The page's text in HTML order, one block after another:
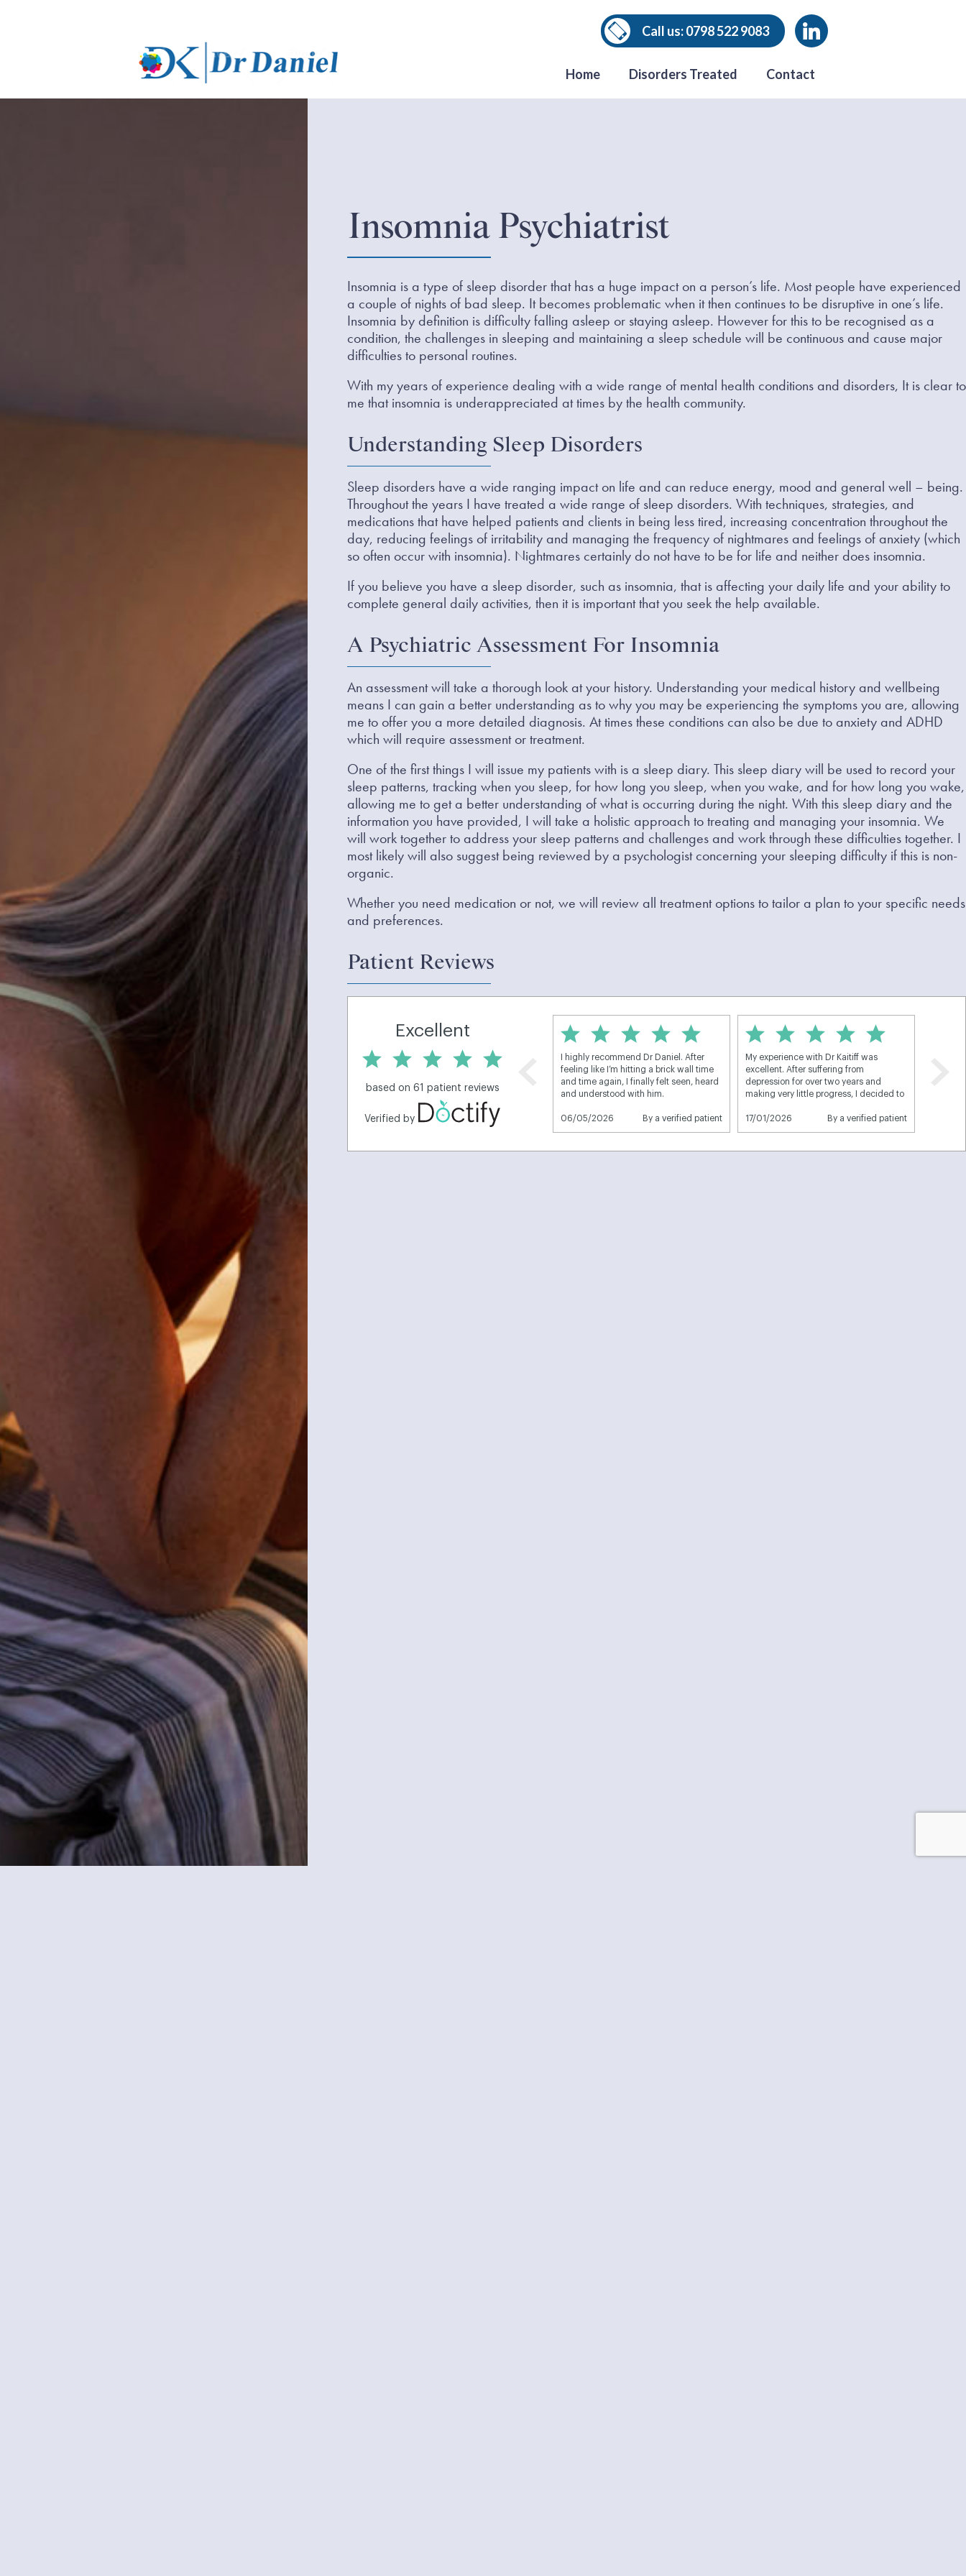
Call us: 0798 522 9083
Home Disorders Treated Contact
Insomnia Psychiatrist
Insomnia is a type of sleep disorder that has a huge impact on a person’s life. Most people have experienced
a couple of nights of bad sleep. It becomes problematic when it then continues to be disruptive in one’s life.
Insomnia by definition is difficulty falling asleep or staying asleep. However for this to be recognised as a
condition, the challenges in sleeping and maintaining a sleep schedule will be continuous and cause major
difficulties to personal routines.
With my years of experience dealing with a wide range of mental health conditions and disorders, It is clear to
me that insomnia is underappreciated at times by the health community.
Understanding Sleep Disorders
Sleep disorders have a wide ranging impact on life and can reduce energy, mood and general well – being.
Throughout the years I have treated a wide range of sleep disorders. With techniques, strategies, and
medications that have helped patients and clients in being less tired, increasing concentration throughout the
day, reducing feelings of irritability and managing the frequency of nightmares and feelings of anxiety (which
so often occur with insomnia). Nightmares certainly do not have to be for life and neither does insomnia.
If you believe you have a sleep disorder, such as insomnia, that is affecting your daily life and your ability to
complete general daily activities, then it is important that you seek the help available.
A Psychiatric Assessment For Insomnia
An assessment will take a thorough look at your history. Understanding your medical history and wellbeing
means I can gain a better understanding as to why you may be experiencing the symptoms you are, allowing
me to offer you a more detailed diagnosis. At times these conditions can also be due to anxiety and ADHD
which will require assessment or treatment.
One of the first things I will issue my patients with is a sleep diary. This sleep diary will be used to record your
sleep patterns, tracking when you sleep, for how long you sleep, when you wake, and for how long you wake,
allowing me to get a better understanding of what is occurring during the night. With this sleep diary and the
information you have provided, I will take a holistic approach to treating and managing your insomnia. We
will work together to address your sleep patterns and challenges and work through these difficulties together. I
most likely will also suggest being reviewed by a psychologist concerning your sleeping difficulty if this is non-
organic.
Whether you need medication or not, we will review all treatment options to tailor a plan to your specific needs
and preferences.
Patient Reviews